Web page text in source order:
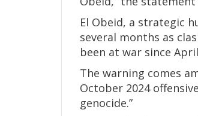
El Obeid, a strategic
several months as
been at war since
The warning comes
October 2024
genocide.”